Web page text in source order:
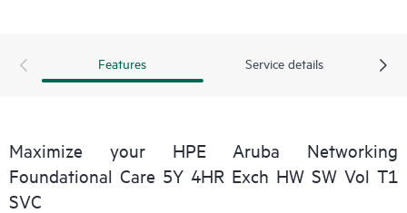
Features Service details
Maximize your HPE Aruba Networking
Foundational Care 5Y 4HR Exch HW SW Vol T1
SVC